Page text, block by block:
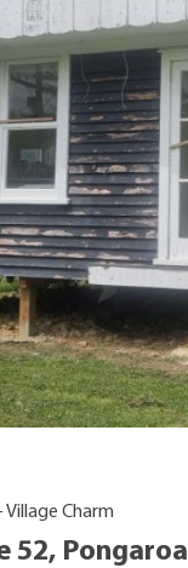
Charm
52, Pongaroa